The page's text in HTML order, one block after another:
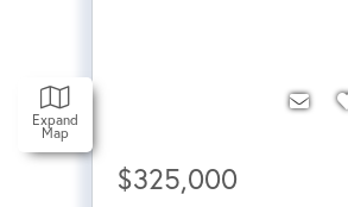
Expand
Map
$325,000